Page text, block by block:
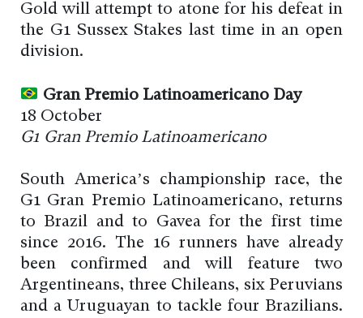
Gold will attempt to atone for his defeat in
the G1 Sussex Stakes last time in an open
division.
Gran Premio Latinoamericano Day
18 October
G1 Gran Premio Latinoamericano
South America’s championship race, the
G1 Gran Premio Latinoamericano, returns
to Brazil and to Gavea for the first time
since 2016. The 16 runners have already
been confirmed and will feature two
Argentineans, three Chileans, six Peruvians
and a Uruguayan to tackle four Brazilians.